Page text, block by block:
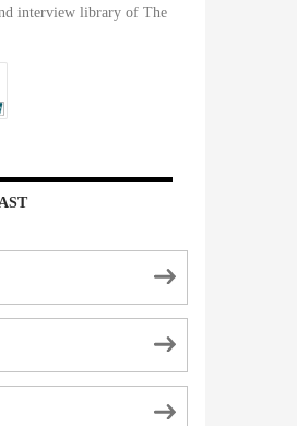
interview library of The